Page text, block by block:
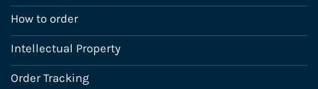
How to order
Intellectual Property
Order Tracking